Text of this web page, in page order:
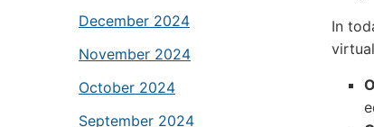
December 2024
November 2024
October 2024
September 2024
In